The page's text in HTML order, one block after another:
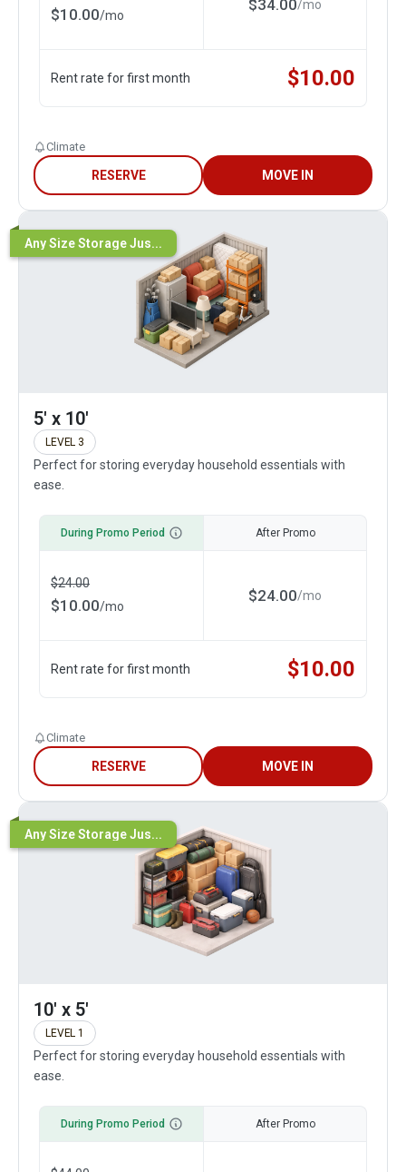
$10.00/mo
$34.00/mo
Rent rate for first month $10.00
Climate
RESERVE MOVE IN
Any Size Storage Jus...
5' x 10'
LEVEL 3
Perfect for storing everyday household essentials with
ease.
During Promo Period
$24.00
$10.00/mo
After Promo
$24.00/mo
Rent rate for first month $10.00
Climate
RESERVE MOVE IN
Any Size Storage Jus...
10' x 5'
LEVEL 1
Perfect for storing everyday household essentials with
ease.
During Promo Period After Promo